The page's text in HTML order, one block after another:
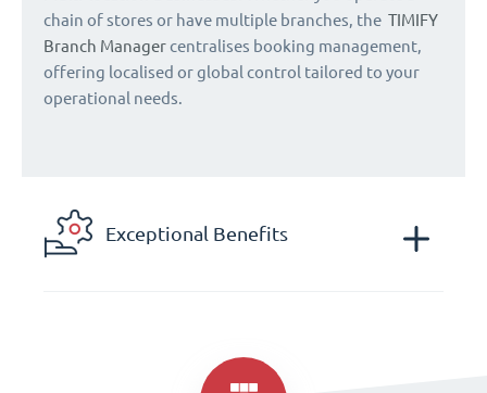
chain of stores or have multiple branches, the TIMIFY
Branch Managercentralises booking management,
offering localised or global control tailored to your
operational needs.
Exceptional Benefits